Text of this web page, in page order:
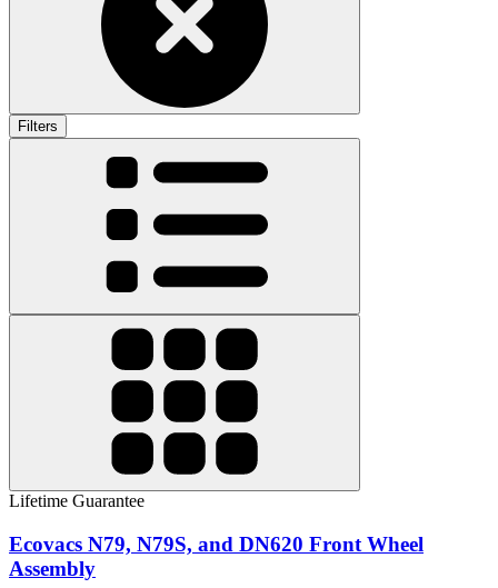
Filters
Lifetime Guarantee
Ecovacs N79, N79S, and DN620 Front Wheel
Assembly